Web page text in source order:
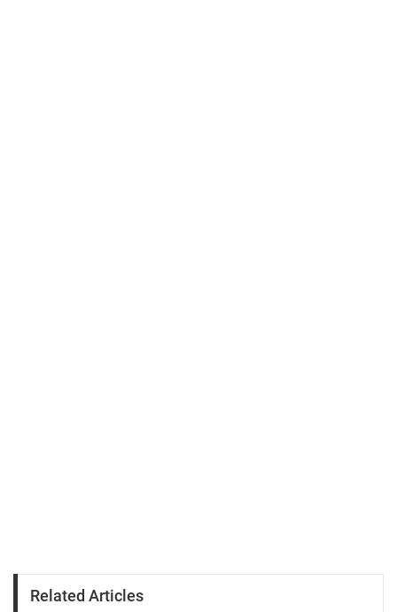
Related Articles